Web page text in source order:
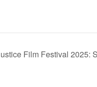
Film Festival 2025: